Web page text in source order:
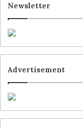
Newsletter
Advertisement